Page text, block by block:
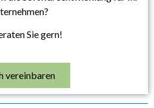
Sie gern!
vereinbaren